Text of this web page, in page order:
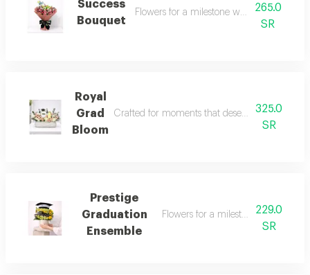
Success
Bouquet
Flowers for a milestone worth celebrating
265.0
SR
Royal
Grad
Bloom
Crafted for moments that deserve something
325.0
SR
Prestige
Graduation
Ensemble
Flowers for a milestone worth
229.0
SR